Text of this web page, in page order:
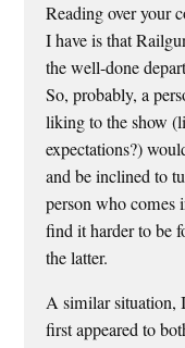
Reading over your
I have is that
the well-done
So, probably, a
liking to the show
expectations?)
and be inclined to
person who
find it harder to be
the latter.
A similar situation,
first appeared to